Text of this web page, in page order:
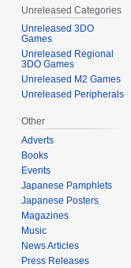
Unreleased Categories
Unreleased 3DO
Games
Unreleased Regional
3DO Games
Unreleased M2 Games
Unreleased Peripherals
Other
Adverts
Books
Events
Japanese Pamphlets
Japanese Posters
Magazines
Music
News Articles
Press Releases